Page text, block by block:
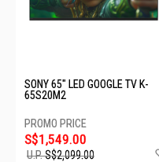
SONY 65" LED GOOGLE TV K-
65S20M2
S$1,549.00
U.P.S$2,099.00